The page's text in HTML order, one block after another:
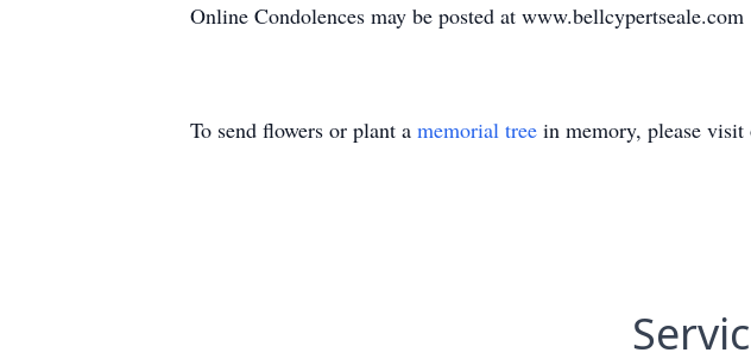
Online Condolences may be posted at www.bellcypertseale.com
To send flowers or plant a memorial tree in memory, please visit